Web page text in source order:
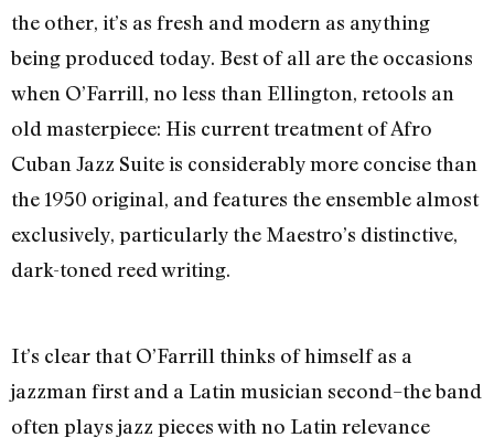
the other, it’s as fresh and modern as anything
being produced today. Best of all are the occasions
when O’Farrill, no less than Ellington, retools an
old masterpiece: His current treatment of Afro
Cuban Jazz Suite is considerably more concise than
the 1950 original, and features the ensemble almost
exclusively, particularly the Maestro’s distinctive,
dark-toned reed writing.
It’s clear that O’Farrill thinks of himself as a
jazzman first and a Latin musician second–the band
often plays jazz pieces with no Latin relevance